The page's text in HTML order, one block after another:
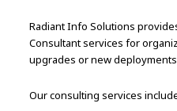
Radiant Info Solutions
Consultant services for
upgrades or new
Our consulting services